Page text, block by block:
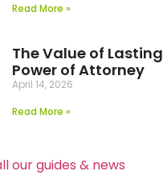
Read More »
The Value of Lasting
Power of Attorney
April 14, 2026
Read More »
our guides & news